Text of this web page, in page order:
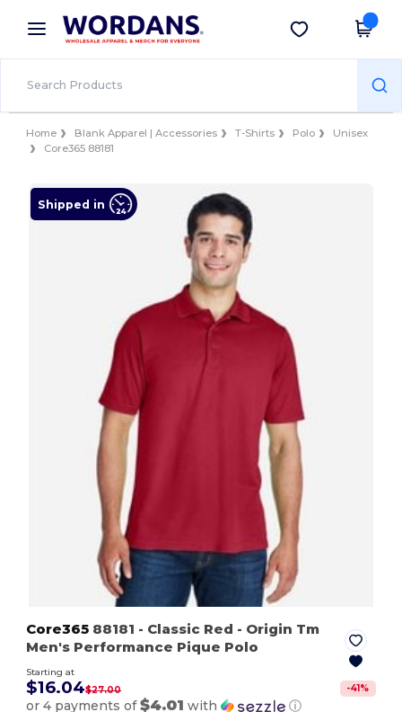
× Wordans App
Better prices on app!
Get the app
Home Blank Apparel | Accessories T-Shirts Polo
Unisex
Core365 88181
Shipped in
Core365 88181 - Classic Red - Origin Tm
Men's Performance Pique Polo
Starting at
$16.04$27.00 -41 %
or 4 payments of$4.01 with ⓘ